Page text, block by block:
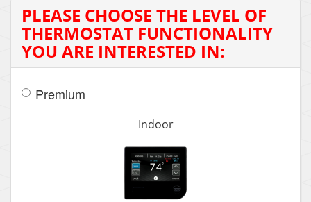
PLEASE CHOOSE THE LEVEL OF
THERMOSTAT FUNCTIONALITY
YOU ARE INTERESTED IN:
Premium
Indoor